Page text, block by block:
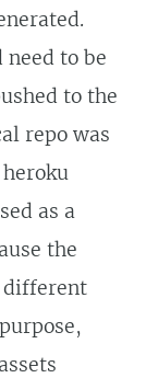
to be
to the
repo was
as a
the
different